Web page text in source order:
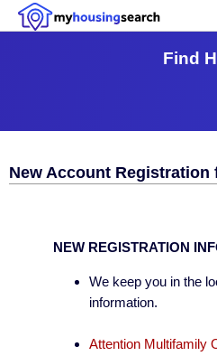
Find
New Account
NEW REGISTRATION
We keep you in the
information.
Attention Multifamily